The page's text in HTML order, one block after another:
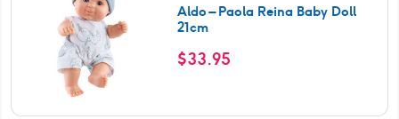
Aldo – Paola Reina Baby Doll
21cm
$33.95